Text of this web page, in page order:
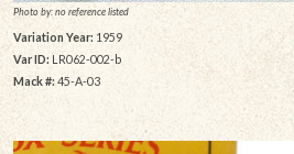
Photo by: no reference listed
Variation Year: 1959
Var ID: LR062-002-b
Mack #: 45-A-03